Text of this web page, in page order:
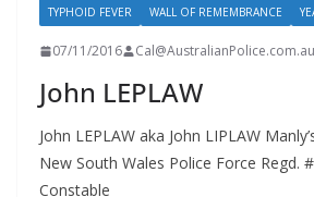
TYPHOID FEVER
WALL OF REMEMBRANCE
07/11/2016 Cal@AustralianPolice.com.au
John LEPLAW
John LEPLAW aka John LIPLAW
New South Wales Police Force
Constable